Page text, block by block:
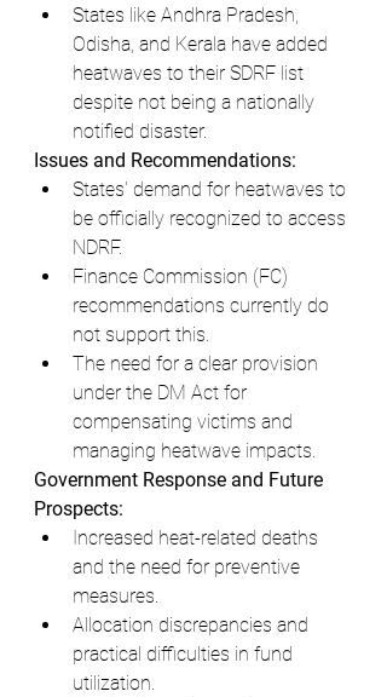
States like Andhra Pradesh,
Odisha, and Kerala have added
heatwaves to their SDRF list
despite not being a nationally
notified disaster.
Issues and Recommendations:
States' demand for heatwaves to
be officially recognized to access
NDRF.
Finance Commission (FC)
recommendations currently do
not support this.
The need for a clear provision
under the DM Act for
compensating victims and
managing heatwave impacts.
Government Response and Future
Prospects:
Increased heat-related deaths
and the need for preventive
measures.
Allocation discrepancies and
practical difficulties in fund
utilization.